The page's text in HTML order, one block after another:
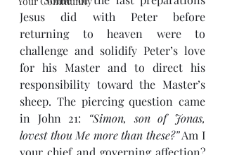
Jesus did with Peter before
returning to heaven were to
challenge and solidify Peter’s love
for his Master and to direct his
responsibility toward the Master’s
sheep. The piercing question came
in John 21: “Simon, son of Jonas,
lovest thou Me more than these?” Am I
your chief and governing affection?